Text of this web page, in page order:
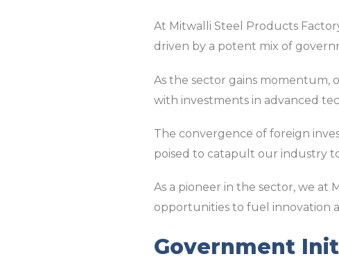
At Mitwalli Steel Products
driven by a potent mix of
As the sector gains momentum,
with investments in advanced
The convergence of foreign
poised to catapult our industry
As a pioneer in the sector, we at
opportunities to fuel innovation
Government